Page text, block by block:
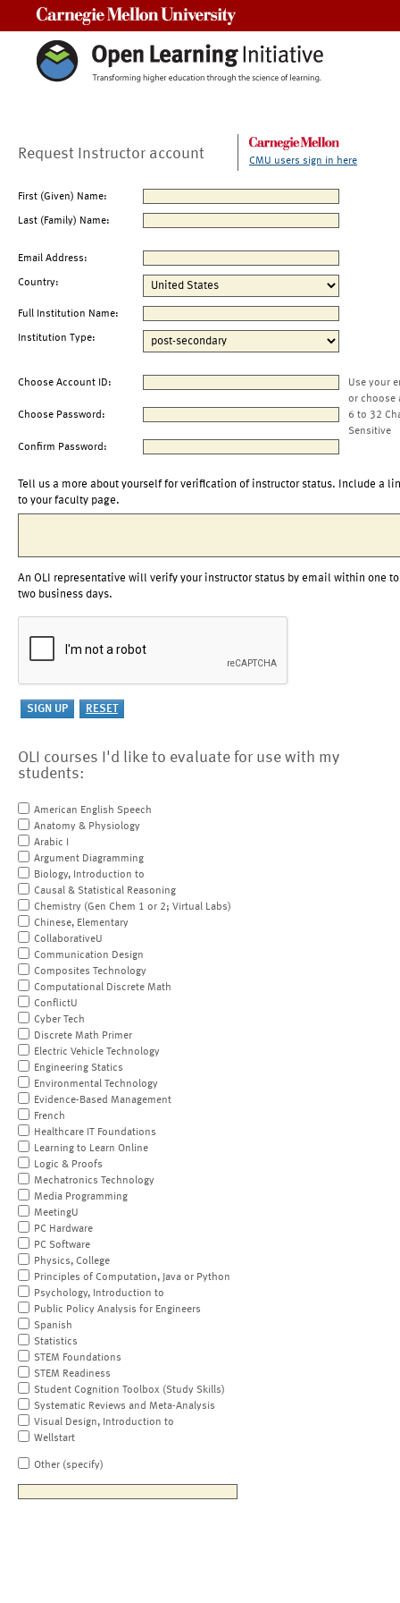
Request Instructor account CMU users sign in here
First (Given) Name:
Last (Family) Name:
Email Address:
Country:
Full Institution Name:
Institution Type:
Choose Account ID:
Use your
or choose
Choose Password:
6 to 32
Sensitive
Confirm Password:
Tell us a more about yourself for verification of instructor status. Include a
to your faculty page.
An OLI representative will verify your instructor status by email within one to
two business days.
OLI courses I'd like to evaluate for use with my
students:
American English Speech
Anatomy & Physiology
Arabic I
Argument Diagramming
Biology, Introduction to
Causal & Statistical Reasoning
Chemistry (Gen Chem 1 or 2; Virtual Labs)
Chinese, Elementary
CollaborativeU
Communication Design
Composites Technology
Computational Discrete Math
ConflictU
Cyber Tech
Discrete Math Primer
Electric Vehicle Technology
Engineering Statics
Environmental Technology
Evidence-Based Management
French
Healthcare IT Foundations
Learning to Learn Online
Logic & Proofs
Mechatronics Technology
Media Programming
MeetingU
PC Hardware
PC Software
Physics, College
Principles of Computation, Java or Python
Psychology, Introduction to
Public Policy Analysis for Engineers
Spanish
Statistics
STEM Foundations
STEM Readiness
Student Cognition Toolbox (Study Skills)
Systematic Reviews and Meta-Analysis
Visual Design, Introduction to
Wellstart
Other (specify)